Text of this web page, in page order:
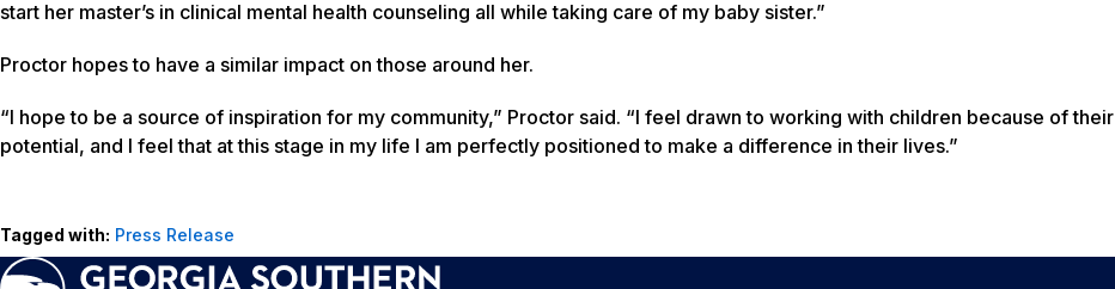
start her master’s in clinical mental health counseling all while taking care of my baby sister.”
Proctor hopes to have a similar impact on those around her.
“I hope to be a source of inspiration for my community,” Proctor said. “I feel drawn to working with children because of their
potential, and I feel that at this stage in my life I am perfectly positioned to make a difference in their lives.”
Tagged with: Press Release